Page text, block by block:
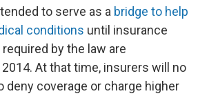
to serve as a bridge to help
conditions until insurance
by the law are
At that time, insurers will no
deny coverage or charge higher